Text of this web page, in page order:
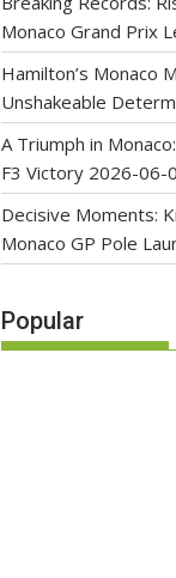
Monaco Grand Prix
Hamilton’s Monaco
Unshakeable
A Triumph in
F3 Victory 2026-06-
Decisive Moments:
Monaco GP Pole
Popular